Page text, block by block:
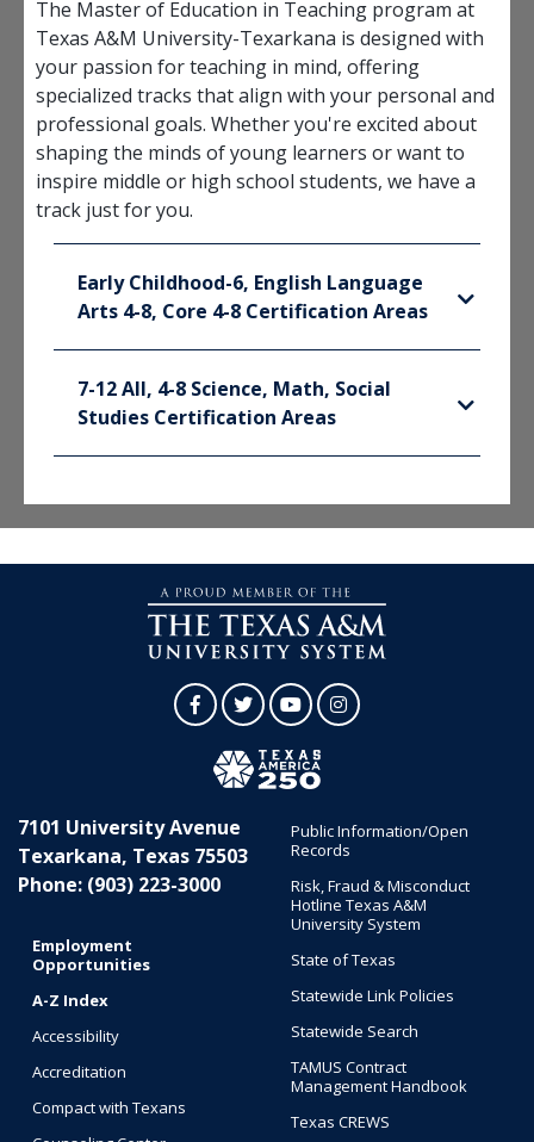
The Master of Education in Teaching program at
Texas A&M University-Texarkana is designed with
your passion for teaching in mind, offering
specialized tracks that align with your personal and
professional goals. Whether you're excited about
shaping the minds of young learners or want to
inspire middle or high school students, we have a
track just for you.
Early Childhood-6, English Language
Arts 4-8, Core 4-8 Certification Areas
7-12 All, 4-8 Science, Math, Social
Studies Certification Areas
FacebookTwitterYouTubeInstagram
7101 University Avenue
Texarkana, Texas 75503
Phone: (903) 223-3000
Employment
Opportunities
A-Z Index
Accessibility
Accreditation
Compact with Texans
Public Information/Open
Records
Risk, Fraud & Misconduct
Hotline Texas A&M
University System
State of Texas
Statewide Link Policies
Statewide Search
TAMUS Contract
Management Handbook
Texas CREWS